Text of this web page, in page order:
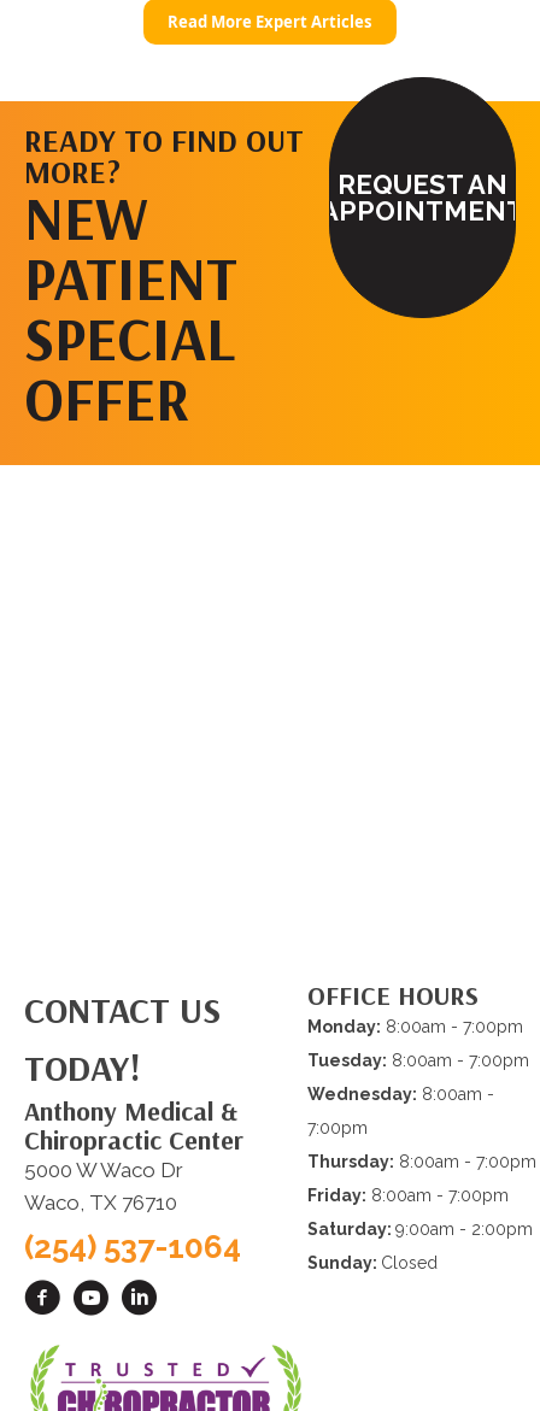
READY TO FIND OUT
MORE?
NEW
PATIENT
SPECIAL
OFFER
REQUEST AN
APPOINTMENT
CONTACT US
TODAY!
Anthony Medical &
Chiropractic Center
5000 W Waco Dr
Waco, TX 76710
(254) 537-1064
OFFICE HOURS
Monday: 8:00am - 7:00pm
Tuesday: 8:00am - 7:00pm
Wednesday: 8:00am -
7:00pm
Thursday: 8:00am - 7:00pm
Friday: 8:00am - 7:00pm
Saturday:9:00am - 2:00pm
Sunday: Closed